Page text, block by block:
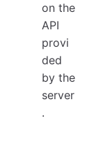
on the
API
provi
ded
by the
server
.